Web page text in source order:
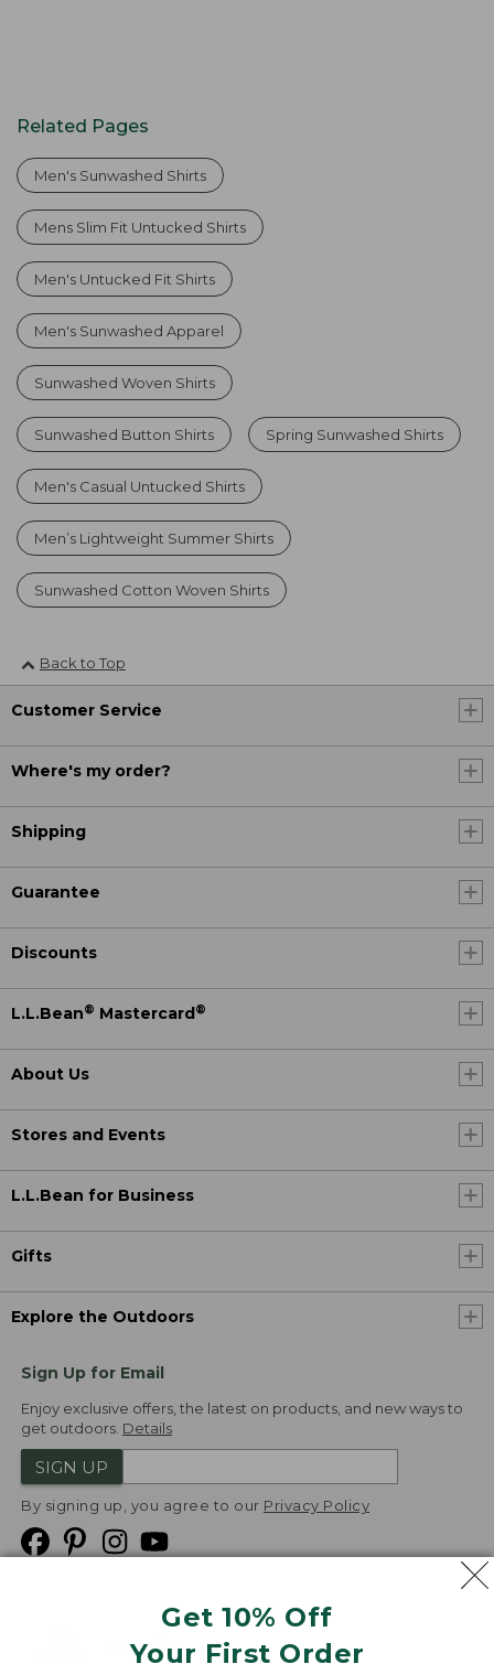
Get 10% Off
Your First Order
Related Pages
Men's Sunwashed Shirts
Mens Slim Fit Untucked Shirts
Men's Untucked Fit Shirts
Men's Sunwashed Apparel
Sunwashed Woven Shirts
Sunwashed Button Shirts Spring Sunwashed Shirts
Men's Casual Untucked Shirts
Men’s Lightweight Summer Shirts
Sunwashed Cotton Woven Shirts
Back to Top
Customer Service
Where's my order?
Shipping
Guarantee
Discounts
L.L.Bean® Mastercard ®
About Us
Stores and Events
L.L.Bean for Business
Gifts
Explore the Outdoors
Sign Up for Email
Enjoy exclusive offers, the latest on products, and new ways to
get outdoors. Details
SIGN UP
By signing up, you agree to our Privacy Policy